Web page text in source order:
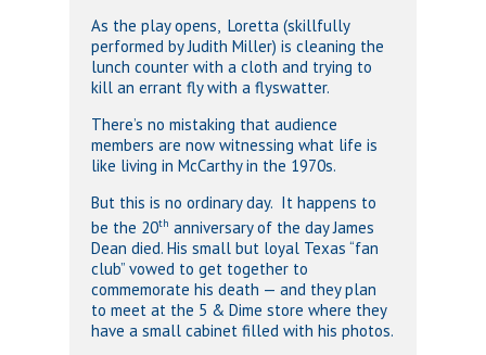
As the play opens, Loretta (skillfully
performed by Judith Miller) is cleaning the
lunch counter with a cloth and trying to
kill an errant fly with a flyswatter.
There’s no mistaking that audience
members are now witnessing what life is
like living in McCarthy in the 1970s.
But this is no ordinary day. It happens to
be the 20th anniversary of the day James
Dean died. His small but loyal Texas “fan
club” vowed to get together to
commemorate his death — and they plan
to meet at the 5 & Dime store where they
have a small cabinet filled with his photos.